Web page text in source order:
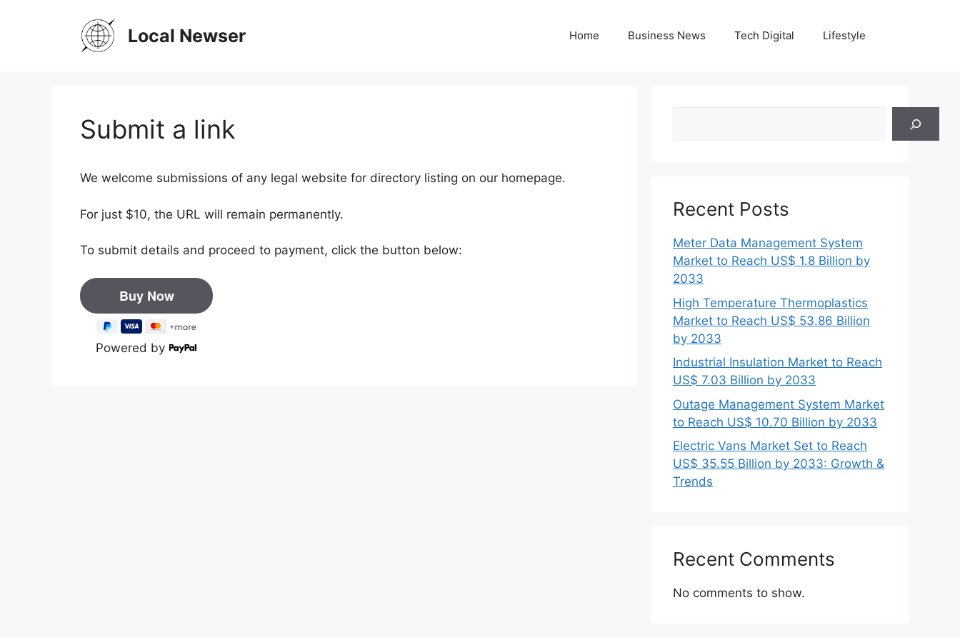
Local Newser Home Business News Tech Digital Lifestyle
Submit a link
We welcome submissions of any legal website for directory listing on our homepage.
For just $10, the URL will remain permanently.
To submit details and proceed to payment, click the button below:
Powered by
Recent Posts
Meter Data Management System
Market to Reach US$ 1.8 Billion by
2033
High Temperature Thermoplastics
Market to Reach US$ 53.86 Billion
by 2033
Industrial Insulation Market to Reach
US$ 7.03 Billion by 2033
Outage Management System Market
to Reach US$ 10.70 Billion by 2033
Electric Vans Market Set to Reach
US$ 35.55 Billion by 2033: Growth &
Trends
Recent Comments
No comments to show.